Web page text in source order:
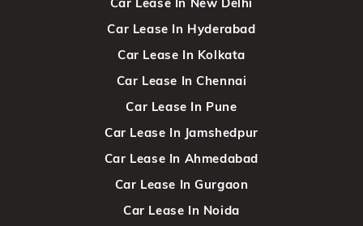
Car Lease In Hyderabad
Car Lease In Kolkata
Car Lease In Chennai
Car Lease In Pune
Car Lease In Jamshedpur
Car Lease In Ahmedabad
Car Lease In Gurgaon
Car Lease In Noida